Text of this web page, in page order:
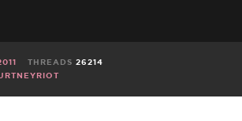
THREADS 26214